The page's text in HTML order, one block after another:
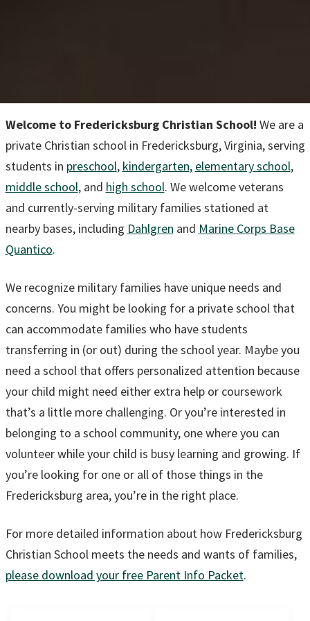
Welcome to Fredericksburg Christian School! We are a
private Christian school in Fredericksburg, Virginia, serving
students in preschool, kindergarten, elementary school,
middle school, and high school. We welcome veterans
and currently-serving military families stationed at
nearby bases, including Dahlgren and Marine Corps Base
Quantico.
We recognize military families have unique needs and
concerns. You might be looking for a private school that
can accommodate families who have students
transferring in (or out) during the school year. Maybe you
need a school that offers personalized attention because
your child might need either extra help or coursework
that’s a little more challenging. Or you’re interested in
belonging to a school community, one where you can
volunteer while your child is busy learning and growing. If
you’re looking for one or all of those things in the
Fredericksburg area, you’re in the right place.
For more detailed information about how Fredericksburg
Christian School meets the needs and wants of families,
please download your free Parent Info Packet.